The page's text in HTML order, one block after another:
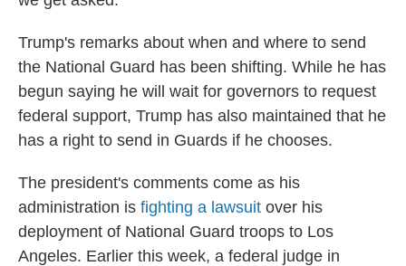
Trump's remarks about when and where to send
the National Guard has been shifting. While he has
begun saying he will wait for governors to request
federal support, Trump has also maintained that he
has a right to send in Guards if he chooses.
The president's comments come as his
administration is fighting a lawsuit over his
deployment of National Guard troops to Los
Angeles. Earlier this week, a federal judge in